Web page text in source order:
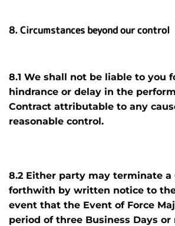
8. Circumstances beyond our control
8.1 We shall not be liable to you
hindrance or delay in the
Contract attributable to any
reasonable control.
8.2 Either party may terminate a
forthwith by written notice to
event that the Event of Force
period of three Business Days